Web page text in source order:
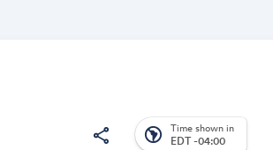
share south_america Time shown in
EDT -04:00